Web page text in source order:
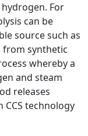
For
can be
source such as
from synthetic
whereby a
and steam
releases
technology